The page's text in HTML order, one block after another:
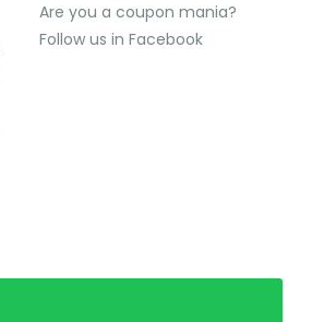
Are you a coupon mania?
Follow us in Facebook